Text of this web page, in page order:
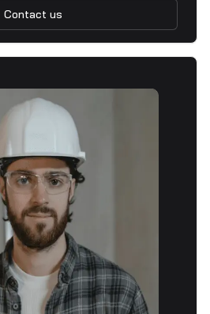
Contact us